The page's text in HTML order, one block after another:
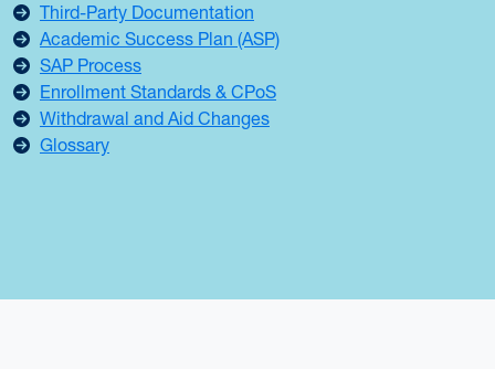
Third-Party Documentation
Academic Success Plan (ASP)
SAP Process
Enrollment Standards & CPoS
Withdrawal and Aid Changes
Glossary